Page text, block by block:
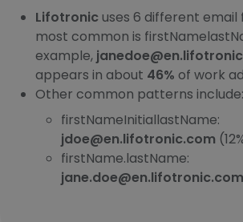
Lifotronicuses 6 different email
most common is
example,
appears in about 46% of work
Other common patterns include:
firstNameInitiallastName:
jdoe@en.lifotronic.com
firstName.lastName:
jane.doe@en.lifotronic.com